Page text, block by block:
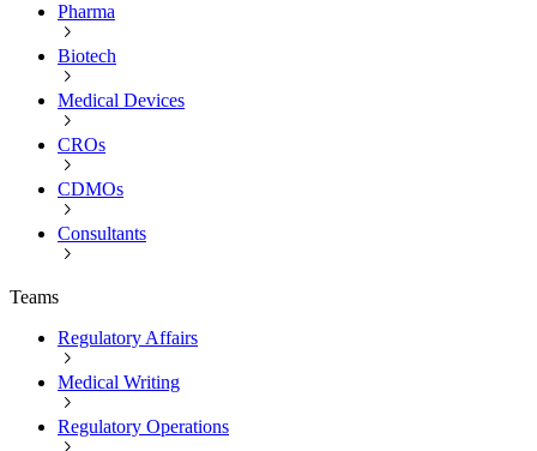
Pharma
Biotech
Medical Devices
CROs
CDMOs
Consultants
Teams
Regulatory Affairs
Medical Writing
Regulatory Operations